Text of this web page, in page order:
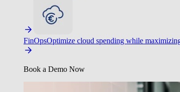
FinOpsOptimize cloud spending while
Book a Demo Now